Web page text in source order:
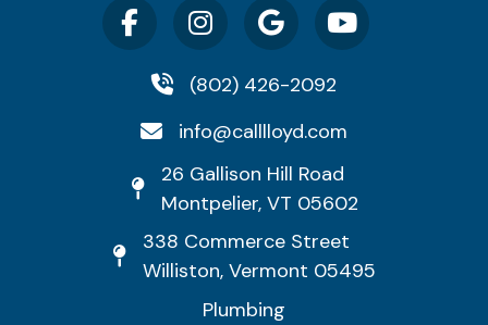
(802) 426-2092
info@calllloyd.com
26 Gallison Hill Road
Montpelier, VT 05602
338 Commerce Street
Williston, Vermont 05495
Plumbing